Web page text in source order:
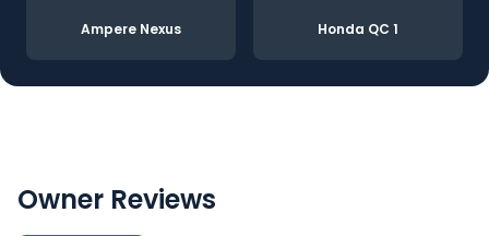
Ampere Nexus Honda QC 1
Owner Reviews